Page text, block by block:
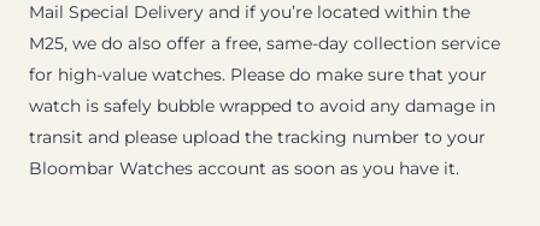
Mail Special Delivery and if you’re located within the
M25, we do also offer a free, same-day collection service
for high-value watches. Please do make sure that your
watch is safely bubble wrapped to avoid any damage in
transit and please upload the tracking number to your
Bloombar Watches account as soon as you have it.